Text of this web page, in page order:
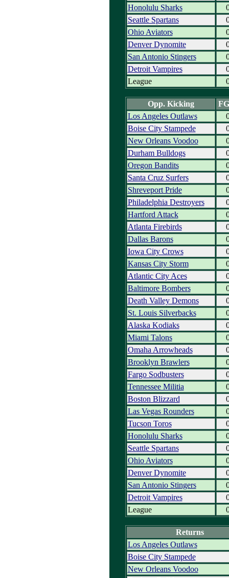
Honolulu Sharks
Seattle Spartans
Ohio Aviators
Denver Dynomite
San Antonio Stingers
Detroit Vampires
League
Opp. Kicking
Los Angeles Outlaws
Boise City Stampede
New Orleans Voodoo
Durham Bulldogs
Oregon Bandits
Santa Cruz Surfers
Shreveport Pride
Philadelphia Destroyers
Hartford Attack
Atlanta Firebirds
Dallas Barons
Iowa City Crows
Kansas City Storm
Atlantic City Aces
Baltimore Bombers
Death Valley Demons
St. Louis Silverbacks
Alaska Kodiaks
Miami Talons
Omaha Arrowheads
Brooklyn Brawlers
Fargo Sodbusters
Tennessee Militia
Boston Blizzard
Las Vegas Rounders
Tucson Toros
Honolulu Sharks
Seattle Spartans
Ohio Aviators
Denver Dynomite
San Antonio Stingers
Detroit Vampires
League
Returns
Los Angeles Outlaws
Boise City Stampede
New Orleans Voodoo